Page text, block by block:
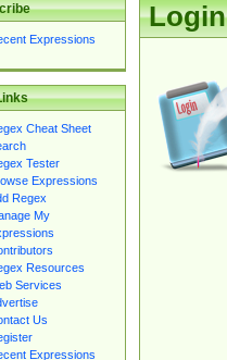
Expressions
Cheat Sheet
Tester
Expressions
Regex
My
Resources
Services
Us
Expressions
Login